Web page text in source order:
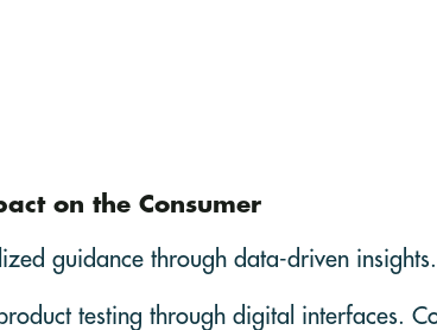
on the Consumer
guidance through data-driven
testing through digital interfaces.